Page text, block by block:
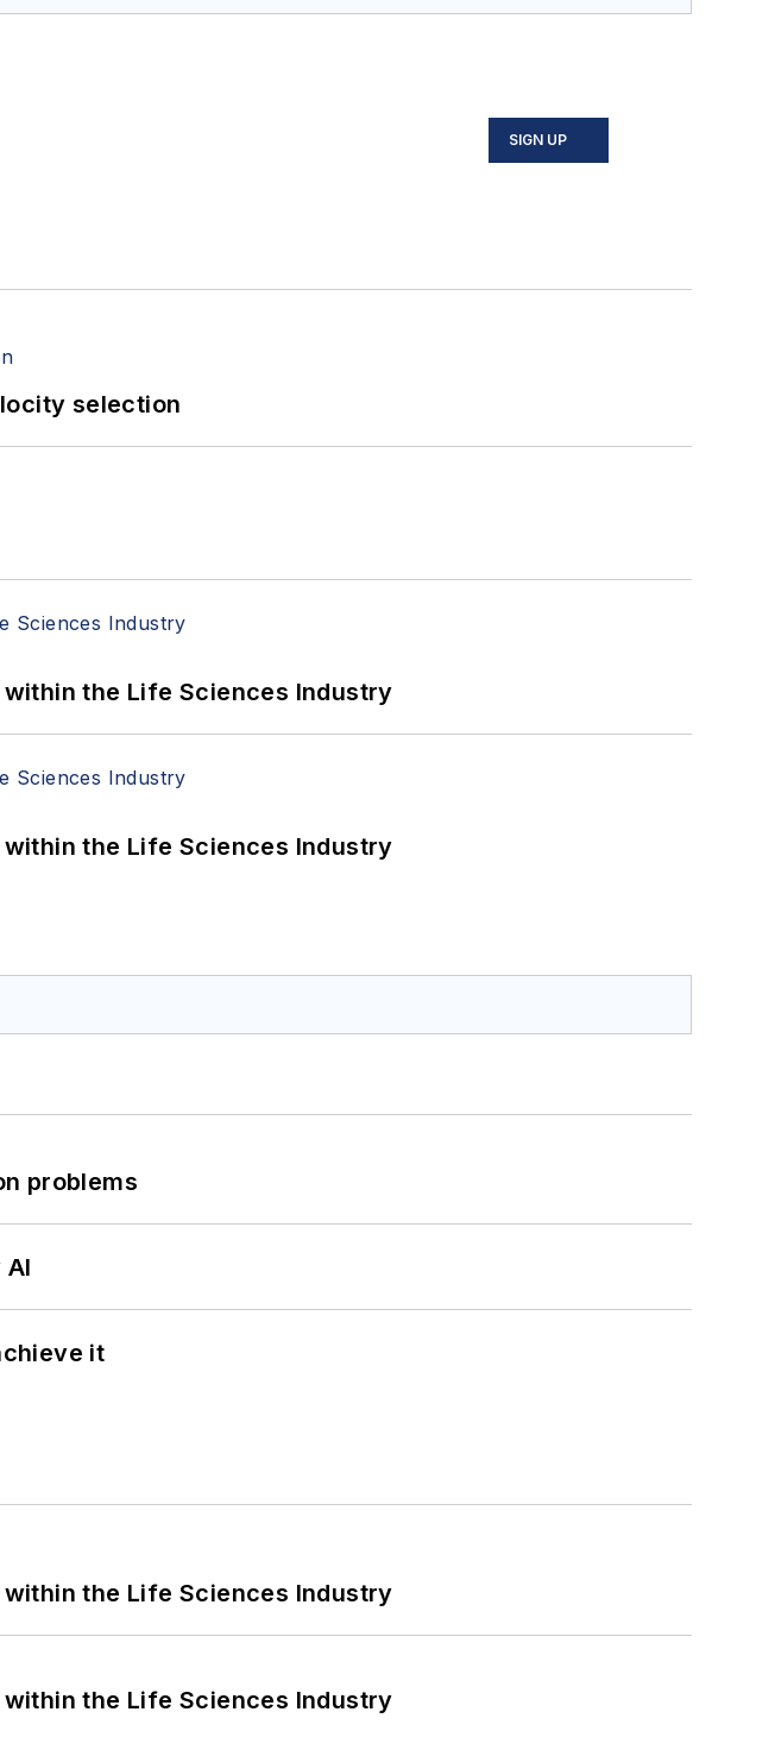
SIGN UP
selection
the Life Sciences Industry
the Life Sciences Industry
problems
it
the Life Sciences Industry
the Life Sciences Industry